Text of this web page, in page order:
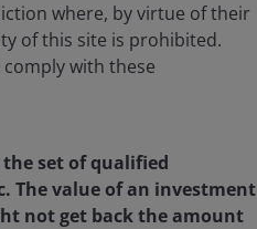
where, by virtue of their
of this site is prohibited.
with these
set of qualified
The value of an investment
not get back the amount